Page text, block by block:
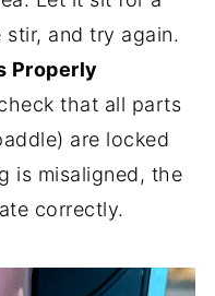
and try again.
Properly
that all parts
are locked
is misaligned, the
correctly.